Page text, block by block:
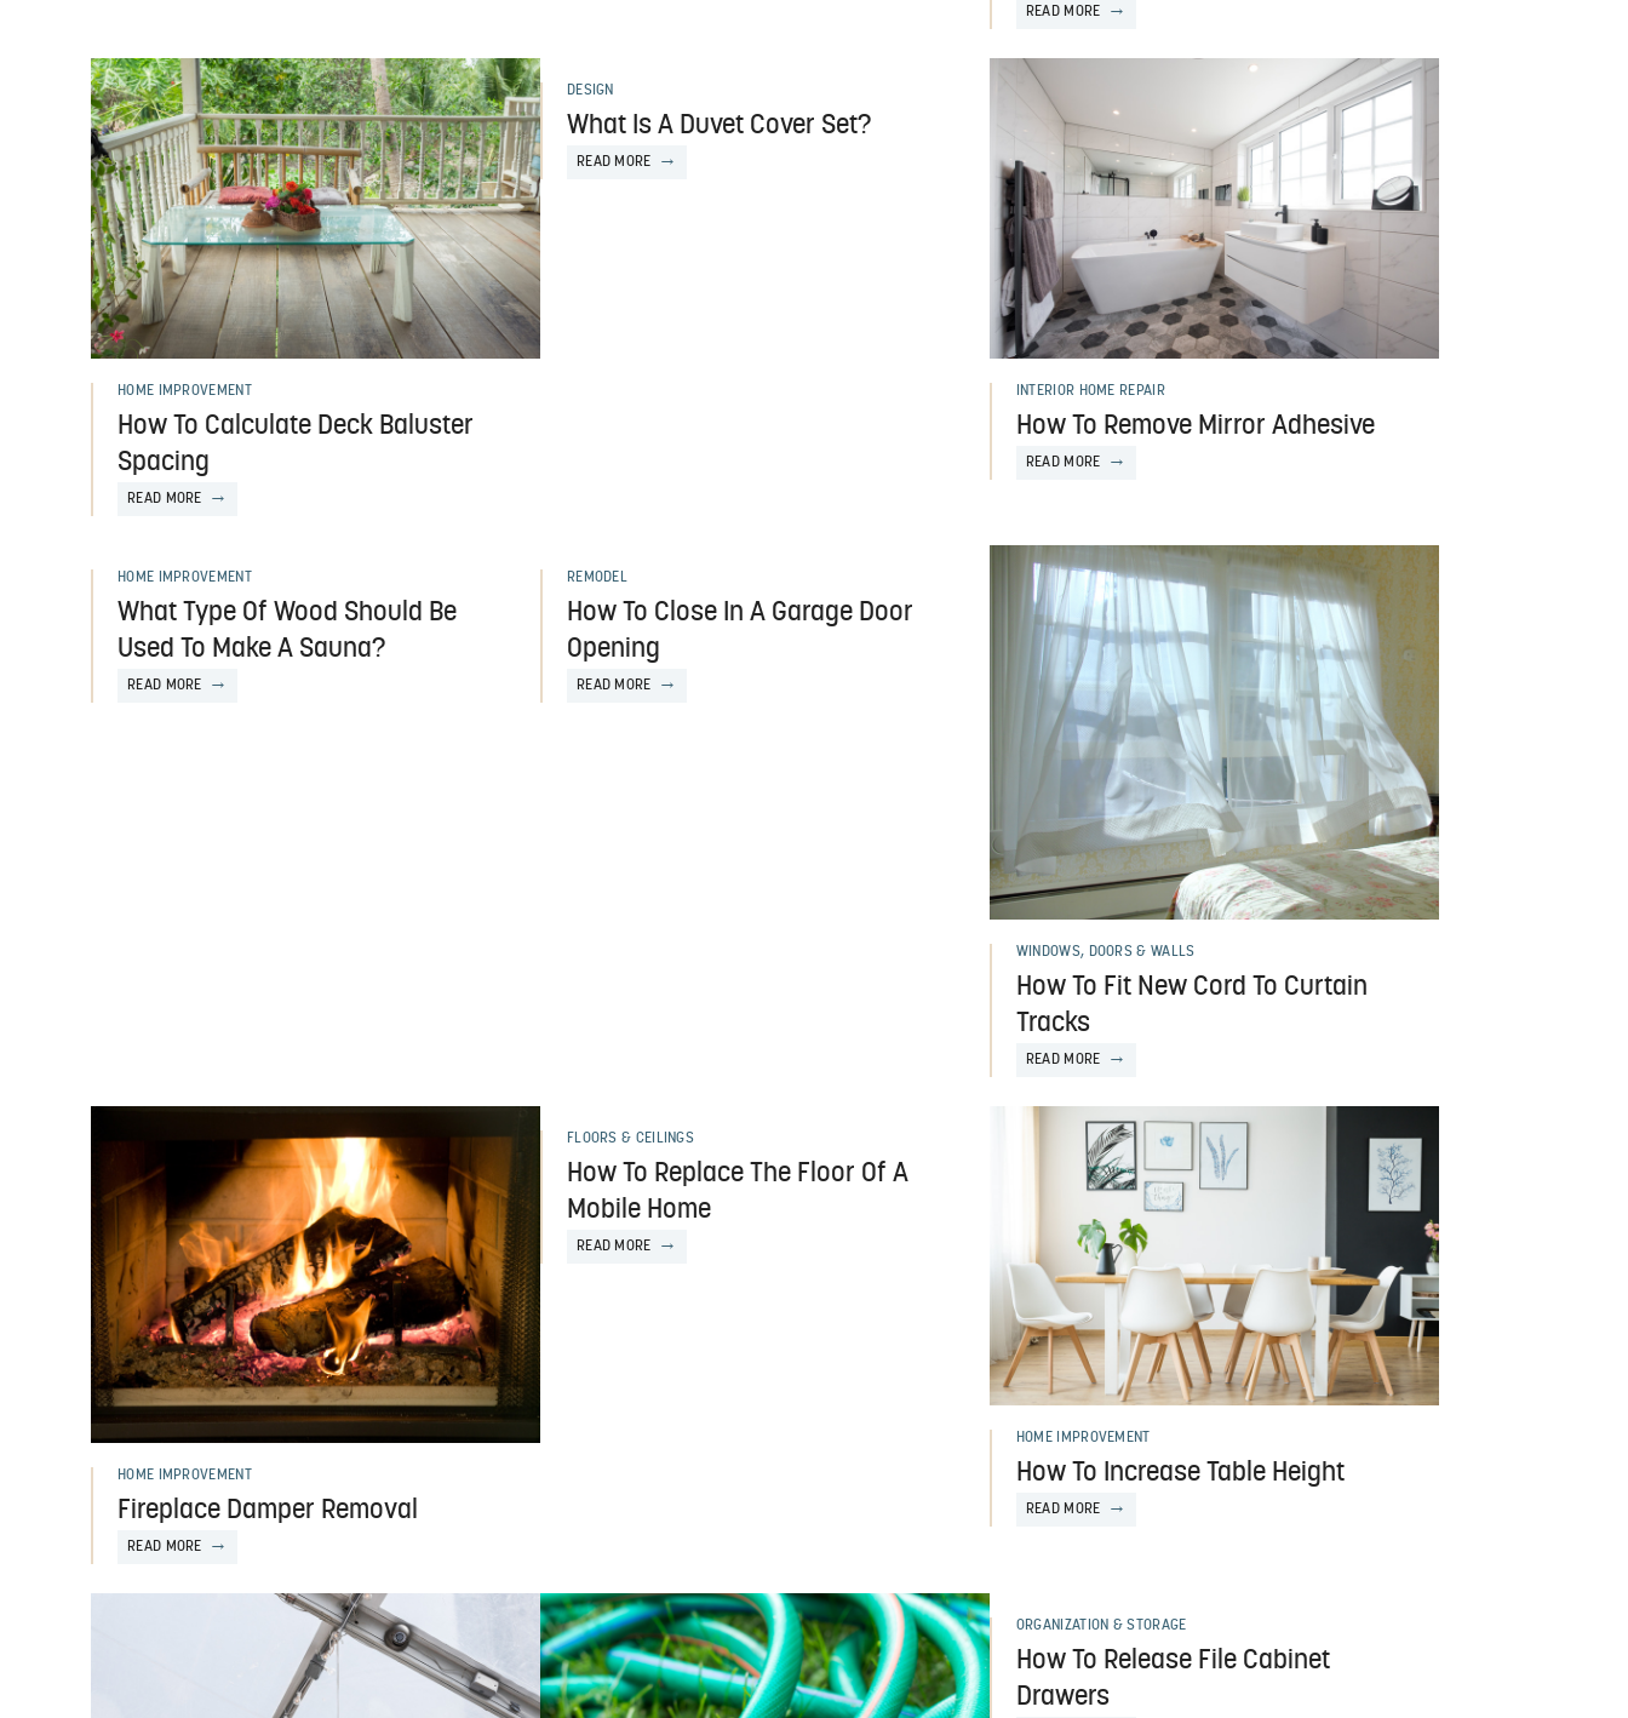
READ MORE
HOME IMPROVEMENT
How To Calculate Deck Baluster
Spacing
READ MORE
DESIGN
What Is A Duvet Cover Set?
READ MORE
INTERIOR HOME REPAIR
How To Remove Mirror Adhesive
READ MORE
HOME IMPROVEMENT
What Type Of Wood Should Be
Used To Make A Sauna?
READ MORE
REMODEL
How To Close In A Garage Door
Opening
READ MORE
WINDOWS, DOORS & WALLS
How To Fit New Cord To Curtain
Tracks
READ MORE
HOME IMPROVEMENT
Fireplace Damper Removal
READ MORE
FLOORS & CEILINGS
How To Replace The Floor Of A
Mobile Home
READ MORE
HOME IMPROVEMENT
How To Increase Table Height
READ MORE
ORGANIZATION & STORAGE
How To Release File Cabinet
Drawers